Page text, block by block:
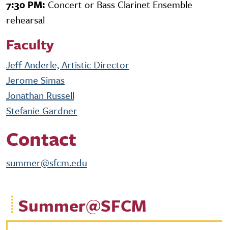
7:30 PM: Concert or Bass Clarinet Ensemble
rehearsal
Faculty
Jeff Anderle, Artistic Director
Jerome Simas
Jonathan Russell
Stefanie Gardner
Contact
summer@sfcm.edu
Summer@SFCM